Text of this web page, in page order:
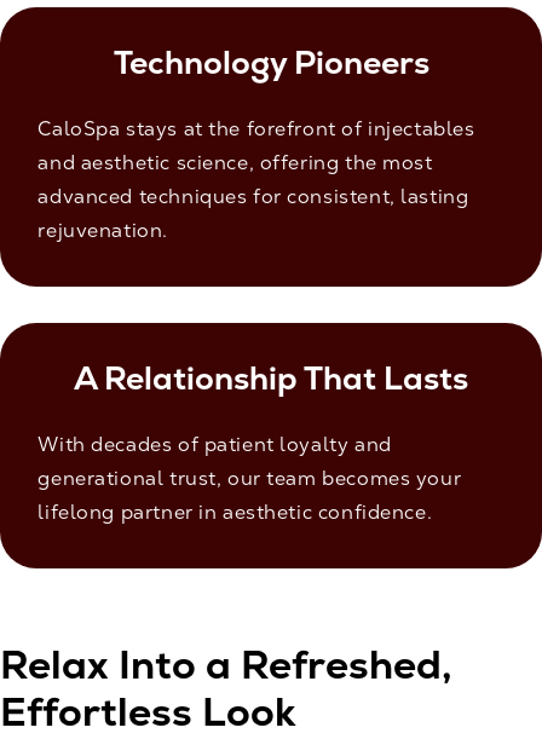
Technology Pioneers
CaloSpa stays at the forefront of injectables
and aesthetic science, offering the most
advanced techniques for consistent, lasting
rejuvenation.
A Relationship That Lasts
With decades of patient loyalty and
generational trust, our team becomes your
lifelong partner in aesthetic confidence.
Relax Into a Refreshed,
Effortless Look